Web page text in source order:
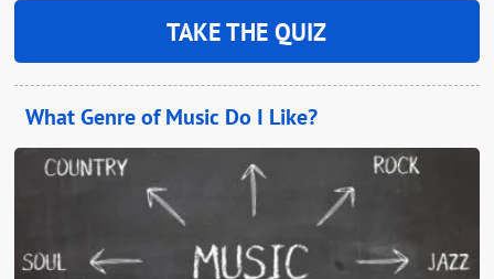
TAKE THE QUIZ
What Genre of Music Do I Like?